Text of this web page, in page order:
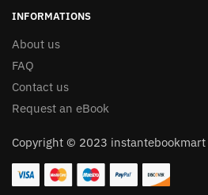
INFORMATIONS
About us
FAQ
Contact us
Request an eBook
Copyright © 2023 instantebookmart